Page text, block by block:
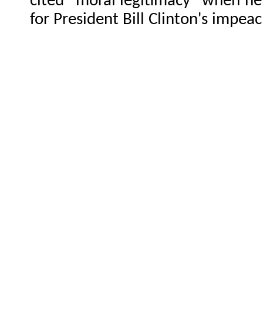
for President Bill Clinton's